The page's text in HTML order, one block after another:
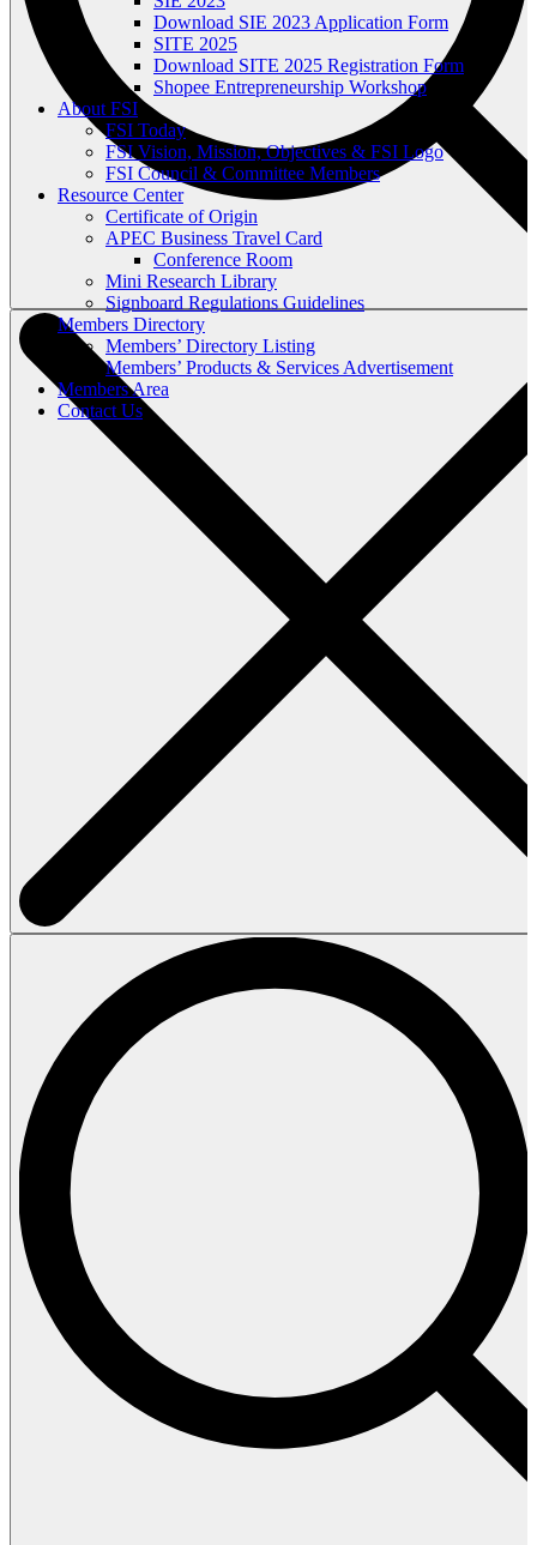
Download SIE 2023 Application Form
SITE 2025
Download SITE 2025 Registration Form
Shopee Entrepreneurship Workshop
About FSI
FSI Today
FSI Vision, Mission, Objectives & FSI Logo
FSI Council & Committee Members
Resource Center
Certificate of Origin
APEC Business Travel Card
Conference Room
Mini Research Library
Signboard Regulations Guidelines
Members Directory
Members’ Directory Listing
Members’ Products & Services Advertisement
Members Area
Contact Us